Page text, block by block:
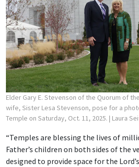
Elder Gary E. Stevenson of the Quorum of
wife, Sister Lesa Stevenson, pose for a
Temple on Saturday, Oct. 11, 2025. | Laura
“Temples are blessing the lives of
Father’s children on both sides of the
designed to provide space for the